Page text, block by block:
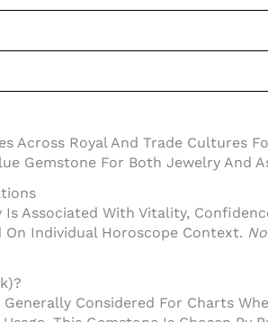
Across Royal And Trade Cultures
Gemstone For Both Jewelry And
Associated With Vitality,
Individual Horoscope Context.
Considered For Charts